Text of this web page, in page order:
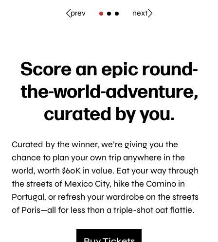
prev next
Score an epic round-
the-world-adventure,
curated by you.
Curated by the winner, we’re giving you the
chance to plan your own trip anywhere in the
world, worth $60K in value. Eat your way through
the streets of Mexico City, hike the Camino in
Portugal, or refresh your wardrobe on the streets
of Paris—all for less than a triple-shot oat flattie.